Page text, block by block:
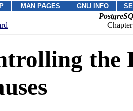
MAN PAGES GNU INFO